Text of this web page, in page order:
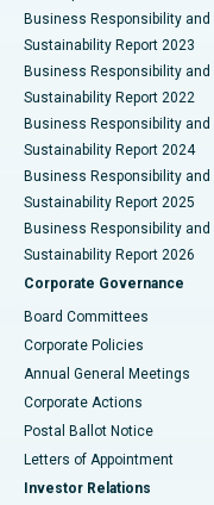
Best Hospital in
Best Hospital in
Best Hospital in
Best Hospital in
Best Hospital in
Best Hospital in
Best Hospital in
Best Hospital in
Best Hospital in KK
Ceramic Total Knee
ERCP
Business Responsibility and
Sustainability Report 2023
Business Responsibility and
Sustainability Report 2022
Business Responsibility and
Sustainability Report 2024
Business Responsibility and
Sustainability Report 2025
Business Responsibility and
Sustainability Report 2026
Corporate Governance
Board Committees
Corporate Policies
Annual General Meetings
Corporate Actions
Postal Ballot Notice
Letters of Appointment
Investor Relations